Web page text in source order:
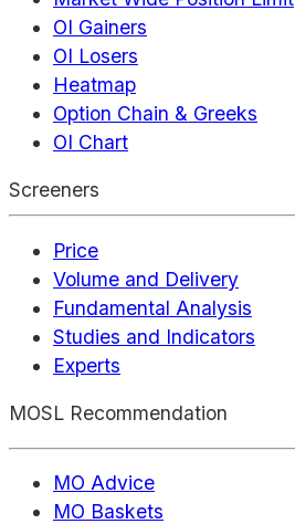
OI Gainers
OI Losers
Heatmap
Option Chain & Greeks
OI Chart
Screeners
Price
Volume and Delivery
Fundamental Analysis
Studies and Indicators
Experts
MOSL Recommendation
MO Advice
MO Baskets